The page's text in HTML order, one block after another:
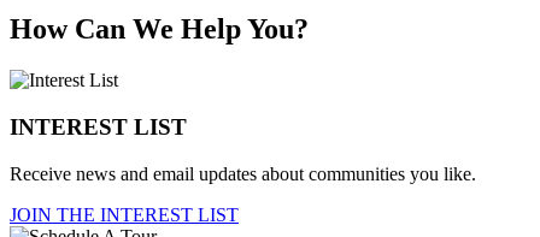
How Can We Help You?
INTEREST LIST
Receive news and email updates about communities you like.
JOIN THE INTEREST LIST